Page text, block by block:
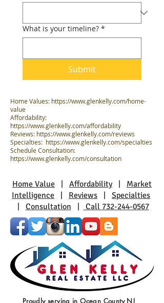
What is your timeline? *
Submit
Home Values: https://www.glenkelly.com/home-
value
Affordability:
https://www.glenkelly.com/affordability
Reviews: https://www.glenkelly.com/reviews
Specialties: https://www.glenkelly.com/specialties
Schedule Consultation:
https://www.glenkelly.com/consultation
Home Value Affordability| Market
Intelligence
Reviews
Specialties
Consultation Call 732-244-0567
Proudly serving inOcean County NJ